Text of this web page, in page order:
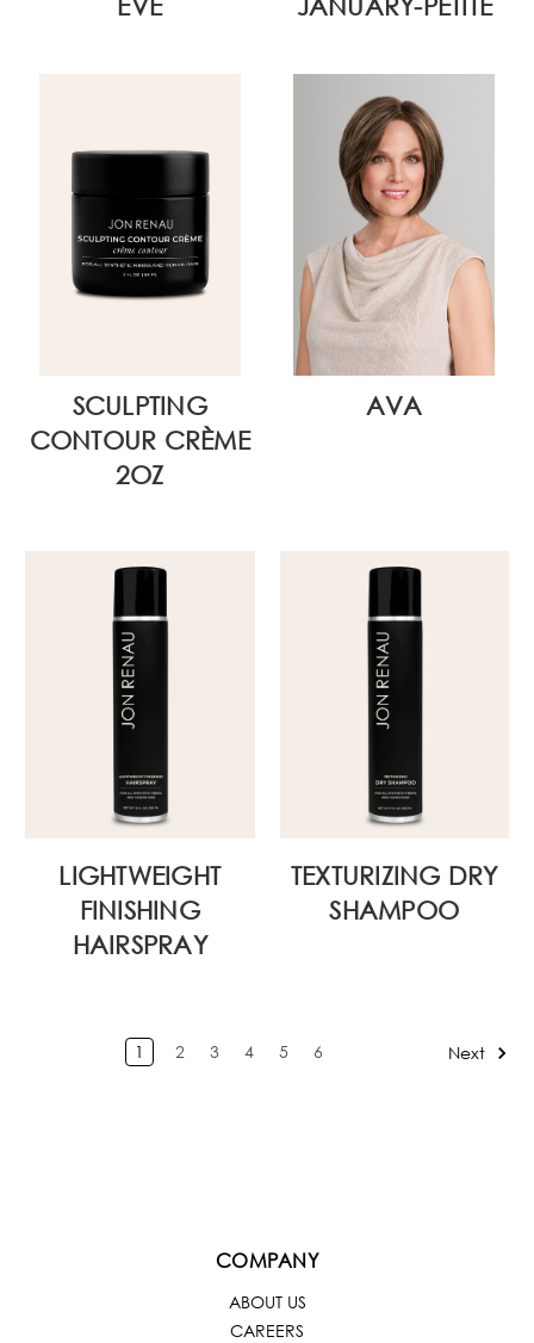
SCULPTING
CONTOUR CRÈME
2OZ
AVA
LIGHTWEIGHT
FINISHING
HAIRSPRAY
TEXTURIZING DRY
SHAMPOO
1 2 3 4 5 6 Next
COMPANY
ABOUT US
CAREERS